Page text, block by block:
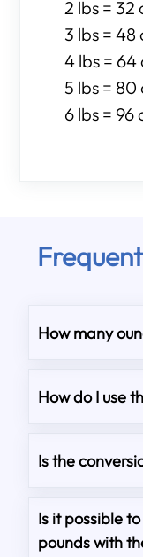
2 lbs = 32
3 lbs = 48
4 lbs = 64
5 lbs = 80
6 lbs = 96
How many
How do I use
Is the
Is it possible
pounds with